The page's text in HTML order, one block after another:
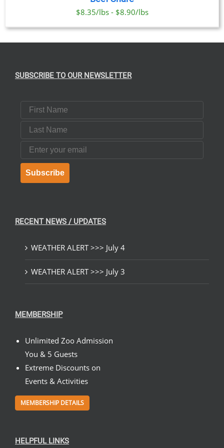
$8.35/lbs - $8.90/lbs
SUBSCRIBE TO OUR NEWSLETTER
First Name
Last Name
Email
Subscribe
RECENT NEWS / UPDATES
WEATHER ALERT >>> July 4
WEATHER ALERT >>> July 3
MEMBERSHIP
Unlimited Zoo Admission
You & 5 Guests
Extreme Discounts on
Events & Activities
MEMBERSHIP DETAILS
HELPFUL LINKS